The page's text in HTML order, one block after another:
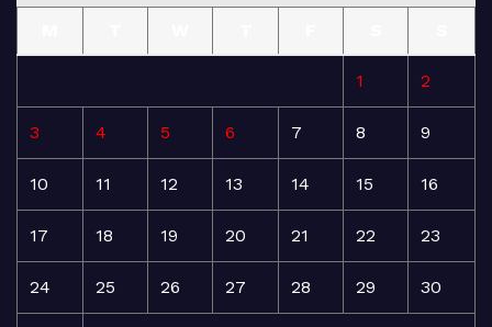
1 2
3 4 5 6 7 8 9
10 11 12 13 14 15 16
17 18 19 20 21 22 23
24 25 26 27 28 29 30